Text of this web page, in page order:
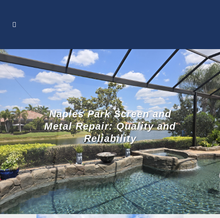
Naples Park Screen and
Metal Repair: Quality and
Reliability